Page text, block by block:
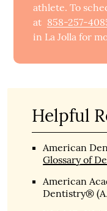
athlete. To
at 858-257-
in La Jolla for
Helpful
American
Glossary of
American
Dentistry®